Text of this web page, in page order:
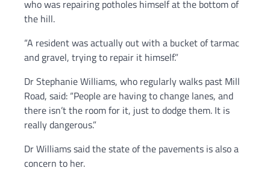
who was repairing potholes himself at the bottom of
the hill.
“A resident was actually out with a bucket of tarmac
and gravel, trying to repair it himself.”
Dr Stephanie Williams, who regularly walks past Mill
Road, said: “People are having to change lanes, and
there isn’t the room for it, just to dodge them. It is
really dangerous.”
Dr Williams said the state of the pavements is also a
concern to her.